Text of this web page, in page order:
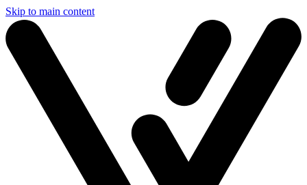
Skip to main content